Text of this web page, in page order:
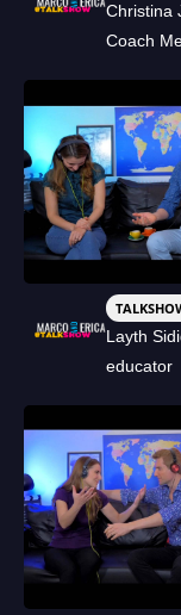
Christina
Coach
Layth
educator